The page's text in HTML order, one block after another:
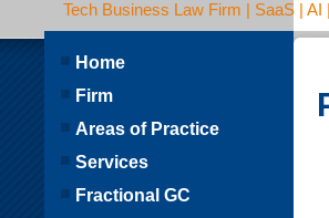
Tech Business Law Firm | SaaS |
Home
Firm
Areas of Practice
Services
Fractional GC